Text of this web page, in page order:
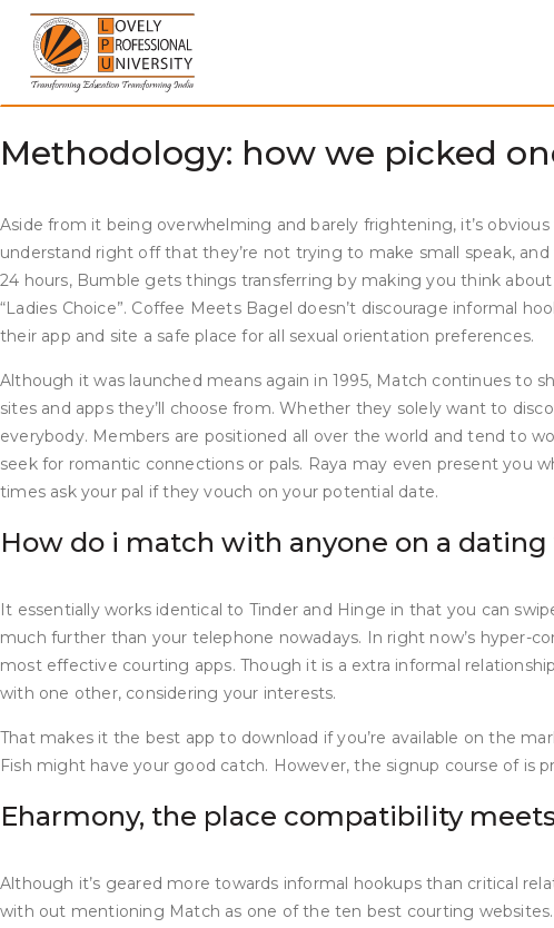
Skip
content
It doesn’t matter if you are on the lookout for casual dates, long-
find sites quickly primarily based on the general market or
behavior in eight languages and practical in 25 nations. Hinge is
occasions. Tinder is so well-liked, it has turn into almost
Methodology: how we picked
Aside from it being overwhelming and barely frightening, it’s
understand right off that they’re not trying to make small speak,
24 hours, Bumble gets things transferring by making you think
“Ladies Choice”. Coffee Meets Bagel doesn’t discourage informal
their app and site a safe place for all sexual orientation preferences.
Although it was launched means again in 1995, Match continues to
sites and apps they’ll choose from. Whether they solely want to
everybody. Members are positioned all over the world and tend to
seek for romantic connections or pals. Raya may even present you
times ask your pal if they vouch on your potential date.
How do i match with anyone on a dating
It essentially works identical to Tinder and Hinge in that you can
much further than your telephone nowadays. In right now’s
most effective courting apps. Though it is a extra informal
with one other, considering your interests.
That makes it the best app to download if you’re available on the
Fish might have your good catch. However, the signup course of is
Eharmony, the place compatibility
Although it’s geared more towards informal hookups than critical
with out mentioning Match as one of the ten best courting